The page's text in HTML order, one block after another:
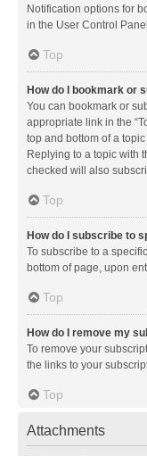
Notification options for
in the User Control
Top
How do I bookmark or
You can bookmark or
appropriate link in the
top and bottom of a
Replying to a topic with
checked will also
Top
How do I subscribe to
To subscribe to a
bottom of page, upon
Top
How do I remove my
To remove your
the links to your
Top
Attachments